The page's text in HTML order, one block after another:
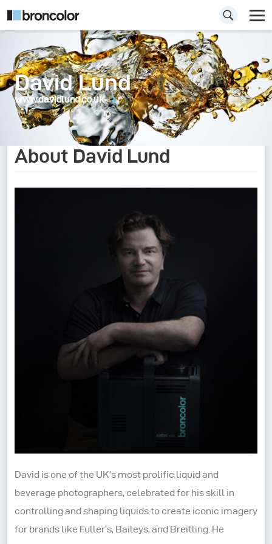
David Lund
www.davidlund.co.uk
About David Lund
David is one of the UK’s most prolific liquid and
beverage photographers, celebrated for his skill in
controlling and shaping liquids to create iconic imagery
for brands like Fuller’s, Baileys, and Breitling. He